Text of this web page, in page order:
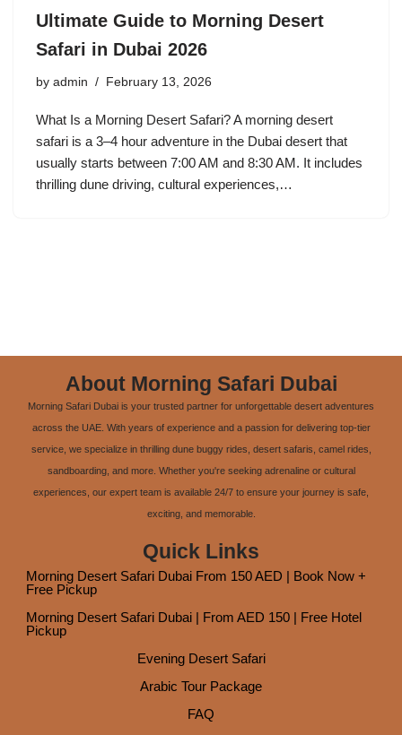
Ultimate Guide to Morning Desert
Safari in Dubai 2026
by admin February 13, 2026
What Is a Morning Desert Safari? A morning desert
safari is a 3–4 hour adventure in the Dubai desert that
usually starts between 7:00 AM and 8:30 AM. It includes
thrilling dune driving, cultural experiences,…
About Morning Safari Dubai
Morning Safari Dubai is your trusted partner for unforgettable desert adventures
across the UAE. With years of experience and a passion for delivering top-tier
service, we specialize in thrilling dune buggy rides, desert safaris, camel rides,
sandboarding, and more. Whether you're seeking adrenaline or cultural
experiences, our expert team is available 24/7 to ensure your journey is safe,
exciting, and memorable.
Quick Links
Morning Desert Safari Dubai From 150 AED | Book Now +
Free Pickup
Morning Desert Safari Dubai | From AED 150 | Free Hotel
Pickup
Evening Desert Safari
Arabic Tour Package
FAQ